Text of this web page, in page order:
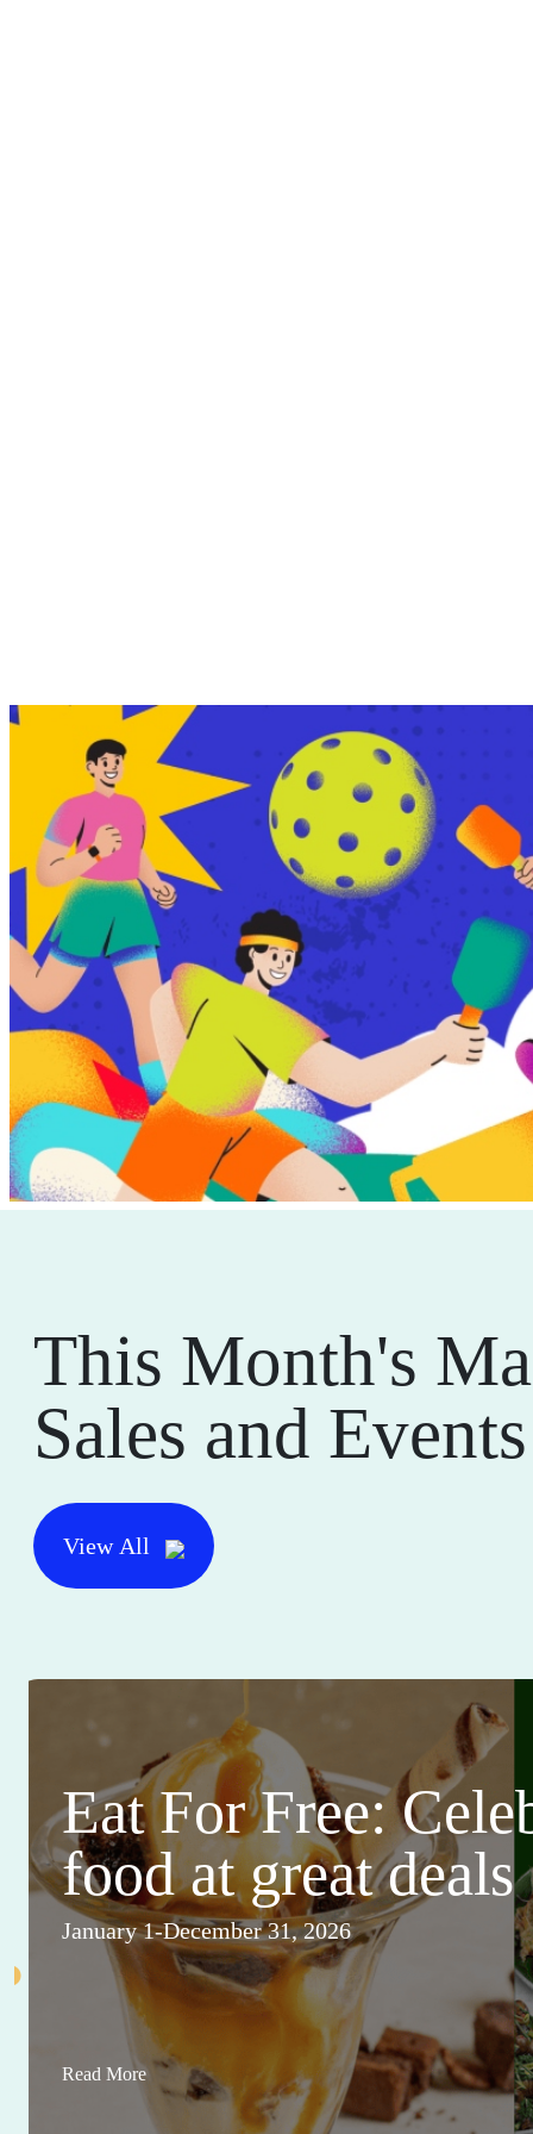
This Month's
Sales and Events
View All
Eat For Free:
food at great deals
January 1-December 31, 2026
Read More